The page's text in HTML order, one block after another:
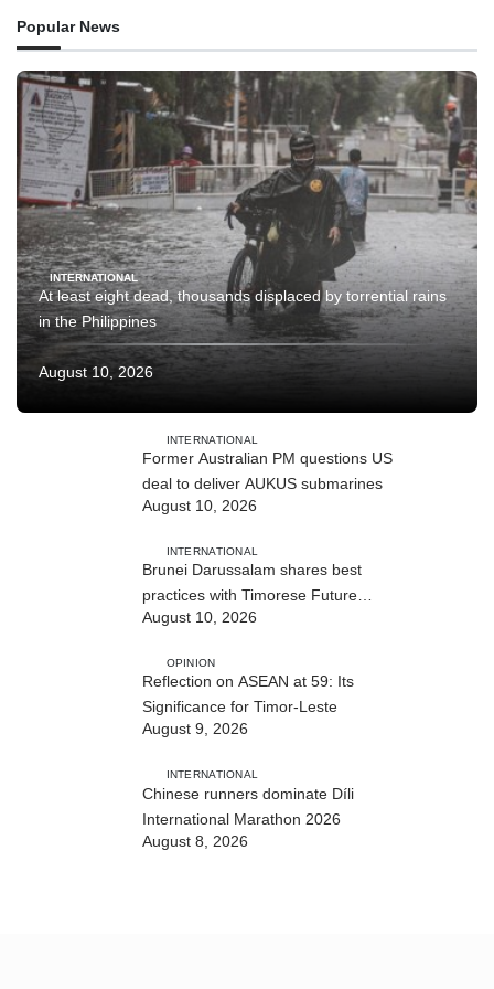
Popular News
INTERNATIONAL
At least eight dead, thousands displaced by torrential rains
in the Philippines
August 10, 2026
INTERNATIONAL
Former Australian PM questions US
deal to deliver AUKUS submarines
August 10, 2026
INTERNATIONAL
Brunei Darussalam shares best
practices with Timorese Future
ASEAN Leaders
August 10, 2026
OPINION
Reflection on ASEAN at 59: Its
Significance for Timor-Leste
August 9, 2026
INTERNATIONAL
Chinese runners dominate Díli
International Marathon 2026
August 8, 2026